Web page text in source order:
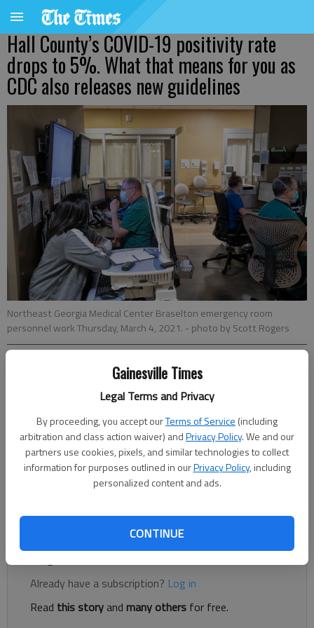
Gainesville Times
Legal Terms and Privacy
By proceeding, you accept ourTerms of Service (including
arbitration and class action waiver) andPrivacy Policy. We and our
partners use cookies, pixels, and similar technologies to collect
information for purposes outlined in ourPrivacy Policy, including
personalized content and ads.
CONTINUE
Hall County’s COVID-19 positivity rate
drops to 5%. What that means for you as
CDC also releases new guidelines
Northeast Georgia Medical Center Braselton emergency room
personnel work Thursday, March 4, 2021. - photo by Scott Rogers
Gabriela Miranda
The Times
Published: Mar 9, 2021, 12:40 AM
The COVID-19 positivity rate over the last two weeks in Hall
County dropped to 5% over the weekend, according to the
could signal a community’s start to a return to normalcy.
Register to read. It's free.
Already have a subscription? Log in
Read this storyand many others for free.